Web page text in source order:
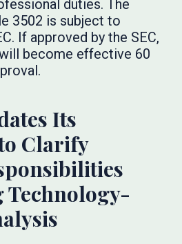
duties. The
3502 is subject to
If approved by the SEC,
become effective 60
Its
Clarify
Technology-